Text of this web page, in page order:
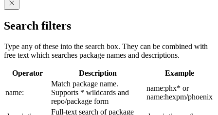
Search filters
Type any of these into the search box. They can be combined with
free text which searches package names and descriptions.
Operator Description Example
name:
Match package name.
Supports * wildcards and
repo/package form
name:phx* or
name:hexpm/phoenix
Full-text search of package